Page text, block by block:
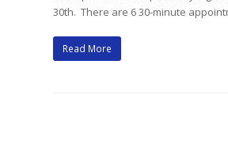
30th. There are 6 30-minute
Read More